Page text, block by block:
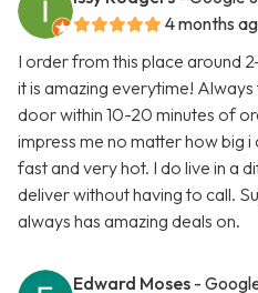
4 months
I order from this place around
it is amazing everytime! Always
door within 10-20 minutes of
impress me no matter how big
fast and very hot. I do live in a
deliver without having to call.
always has amazing deals on.
Edward Moses -